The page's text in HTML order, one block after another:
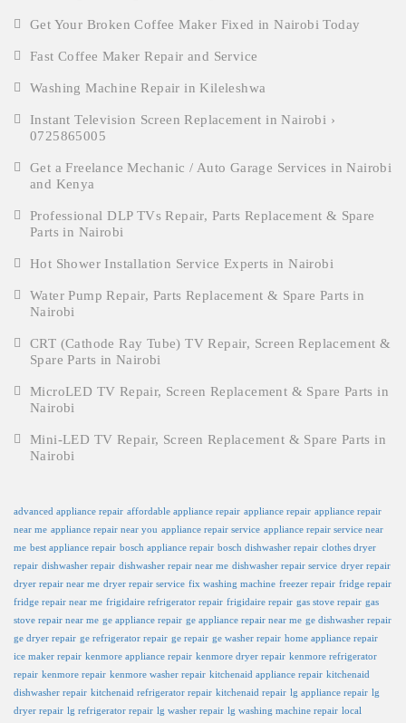
Get Your Broken Coffee Maker Fixed in Nairobi Today
Fast Coffee Maker Repair and Service
Washing Machine Repair in Kileleshwa
Instant Television Screen Replacement in Nairobi ›
0725865005
Get a Freelance Mechanic / Auto Garage Services in Nairobi
and Kenya
Professional DLP TVs Repair, Parts Replacement & Spare
Parts in Nairobi
Hot Shower Installation Service Experts in Nairobi
Water Pump Repair, Parts Replacement & Spare Parts in
Nairobi
CRT (Cathode Ray Tube) TV Repair, Screen Replacement &
Spare Parts in Nairobi
MicroLED TV Repair, Screen Replacement & Spare Parts in
Nairobi
Mini-LED TV Repair, Screen Replacement & Spare Parts in
Nairobi
advanced appliance repair affordable appliance repair appliance repair appliance repair
near me appliance repair near you appliance repair service appliance repair service near
me best appliance repair bosch appliance repair bosch dishwasher repair clothes dryer
repair dishwasher repair dishwasher repair near me dishwasher repair service dryer repair
dryer repair near me dryer repair service fix washing machine freezer repair fridge repair
fridge repair near me frigidaire refrigerator repair frigidaire repair gas stove repair gas
stove repair near me ge appliance repair ge appliance repair near me ge dishwasher repair
ge dryer repair ge refrigerator repair ge repair ge washer repair home appliance repair
ice maker repair kenmore appliance repair kenmore dryer repair kenmore refrigerator
repair kenmore repair kenmore washer repair kitchenaid appliance repair kitchenaid
dishwasher repair kitchenaid refrigerator repair kitchenaid repair lg appliance repair lg
dryer repair lg refrigerator repair lg washer repair lg washing machine repair local